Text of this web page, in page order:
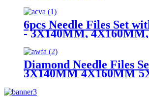
6pcs Needle Files Set
- 3X140MM, 4X160MM,
Diamond Needle Files
3X140MM 4X160MM